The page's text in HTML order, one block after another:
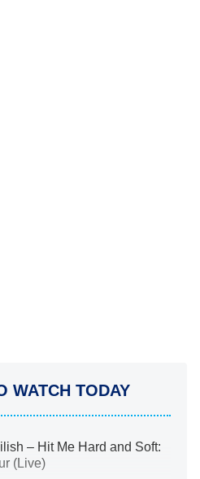
WATCH TODAY
– Hit Me Hard and Soft:
(Live)